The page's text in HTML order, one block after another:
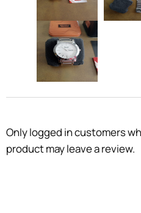
Only logged in customers
product may leave a review.